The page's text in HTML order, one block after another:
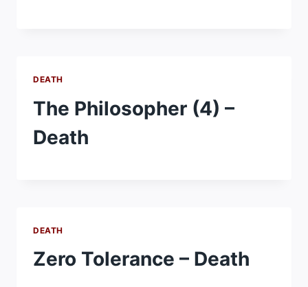
DEATH
The Philosopher (4) –
Death
DEATH
Zero Tolerance – Death